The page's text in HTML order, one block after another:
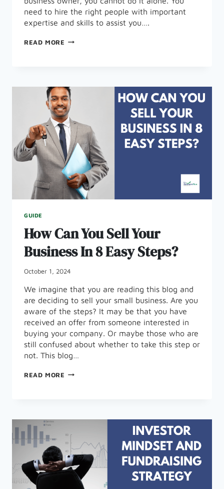
need to hire the right people with important
expertise and skills to assist you….
READ MORE STARTUP
GUIDE
How Can You Sell Your
Business In 8 Easy Steps?
October 1, 2024
We imagine that you are reading this blog and
are deciding to sell your small business. Are you
aware of the steps? It may be that you have
received an offer from someone interested in
buying your company. Or maybe those who are
still confused about whether to take this step or
not. This blog…
READ MORE HOW
EASY
STEPS?